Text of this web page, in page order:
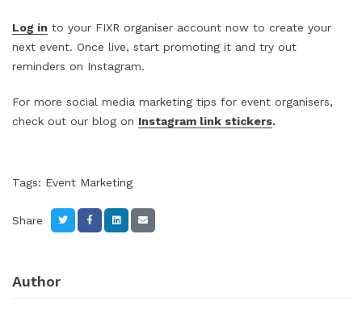
Log in to your FIXR organiser account now to create your
next event. Once live, start promoting it and try out
reminders on Instagram.
For more social media marketing tips for event organisers,
check out our blog on Instagram link stickers.
Tags: Event Marketing
Share
Author